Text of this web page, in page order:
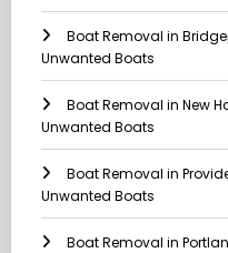
Boat Removal in
Unwanted Boats
Boat Removal in New
Unwanted Boats
Boat Removal in
Unwanted Boats
Boat Removal in